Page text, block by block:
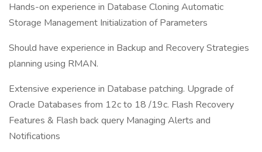
Hands-on experience in Database Cloning Automatic
Storage Management Initialization of Parameters
Should have experience in Backup and Recovery Strategies
planning using RMAN.
Extensive experience in Database patching. Upgrade of
Oracle Databases from 12c to 18 /19c. Flash Recovery
Features & Flash back query Managing Alerts and
Notifications